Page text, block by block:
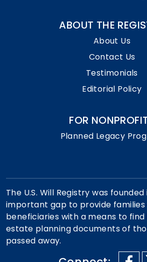
ABOUT THE
About Us
Contact Us
Testimonials
Editorial Policy
FOR
Planned Legacy
The U.S. Will Registry was
important gap to provide families
beneficiaries with a means to find
estate planning documents of
passed away.